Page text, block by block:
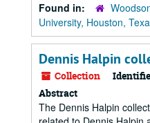
Found in:
University, Houston,
Dennis Halpin
Collection
Abstract
The Dennis Halpin